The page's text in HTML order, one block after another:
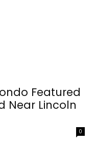
Featured
Near Lincoln
0